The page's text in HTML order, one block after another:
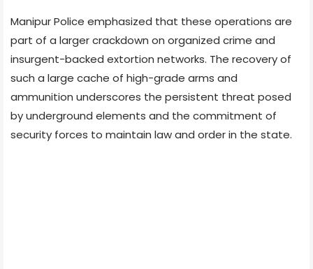
Manipur Police emphasized that these operations are
part of a larger crackdown on organized crime and
insurgent-backed extortion networks. The recovery of
such a large cache of high-grade arms and
ammunition underscores the persistent threat posed
by underground elements and the commitment of
security forces to maintain law and order in the state.